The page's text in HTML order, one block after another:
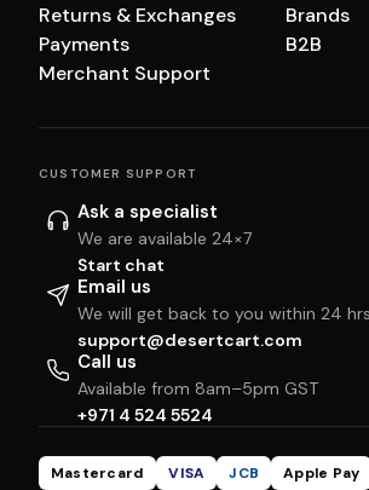
Returns & Exchanges
Payments
Merchant Support
Brands
B2B
CUSTOMER SUPPORT
Ask a specialist
We are available 24×7
Start chat
Email us
We will get back to you within 24 hrs
support@desertcart.com
Call us
Available from 8am–5pm GST
+971 4 524 5524
Mastercard VISA JCB Apple Pay